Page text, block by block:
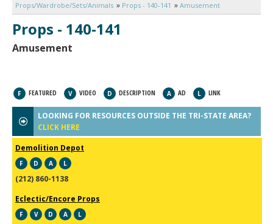
Props/Wardrobe/Sets/Animals
Props - 140-141 Amusement
Props - 140-141
Amusement
F FEATURED V VIDEO D DESCRIPTION A AD L LINK
LOOKING FOR RESOURCES OUTSIDE THE TRI-STATE AREA?
CLICK HERE
Demolition Depot
F D A L
(212) 860-1138
Eclectic/Encore Props
F V D A L